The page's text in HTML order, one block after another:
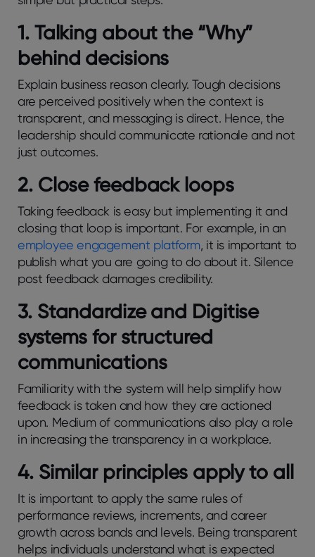
1. Talking about the “Why”
behind decisions
Explain business reason clearly. Tough decisions
are perceived positively when the context is
transparent, and messaging is direct. Hence, the
leadership should communicate rationale and not
just outcomes.
2. Close feedback loops
Taking feedback is easy but implementing it and
closing that loop is important. For example, in an
employee engagement platform, it is important to
publish what you are going to do about it. Silence
post feedback damages credibility.
3. Standardize and Digitise
systems for structured
communications
Familiarity with the system will help simplify how
feedback is taken and how they are actioned
upon. Medium of communications also play a role
in increasing the transparency in a workplace.
4. Similar principles apply to all
It is important to apply the same rules of
performance reviews, increments, and career
growth across bands and levels. Being transparent
helps individuals understand what is expected